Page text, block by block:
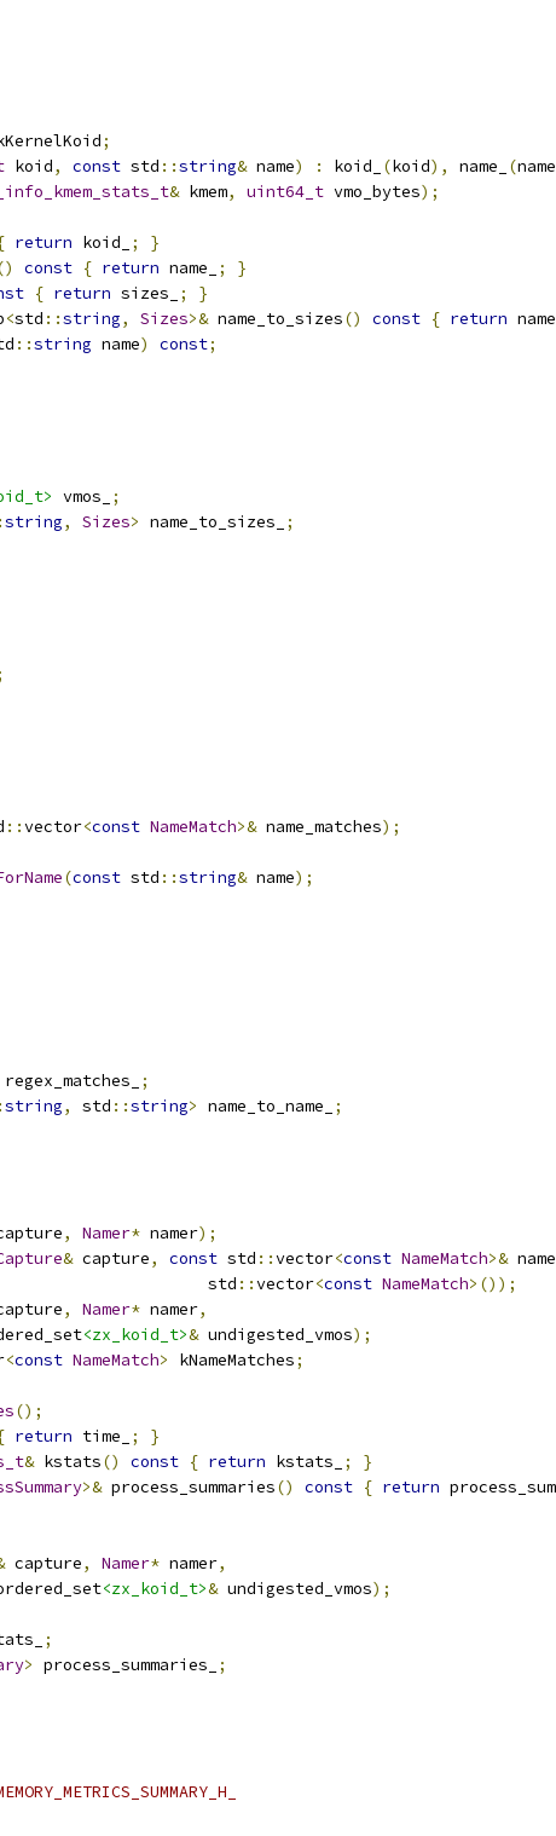
;
koid, const std ::string& name) : koid_ (koid), name_ (name
& kmem, uint64_t vmo_bytes);
return koid_ ;
}
const { return name_ ;
}
{ return sizes_ ;
}
<std ::string, Sizes>& name_to_sizes() const { return
::string name) const;
vmos_
;
string, Sizes> name_to_sizes_ ;
::vector<const NameMatch>& name_matches);
(const std ::string& name);
regex_matches_
;
string, std ::string> name_to_name_
;
, Namer* namer);
& capture, const std ::vector<const NameMatch>&
std
::vector<const NameMatch>());
, Namer* namer,
<zx_koid_t>& undigested_vmos);
<const NameMatch> kNameMatches;
();
return time_ ;
}
& kstats() const { return kstats_ ;
}
>& process_summaries() const { return
capture, Namer* namer,
<zx_koid_t>& undigested_vmos);
;
> process_summaries_
;